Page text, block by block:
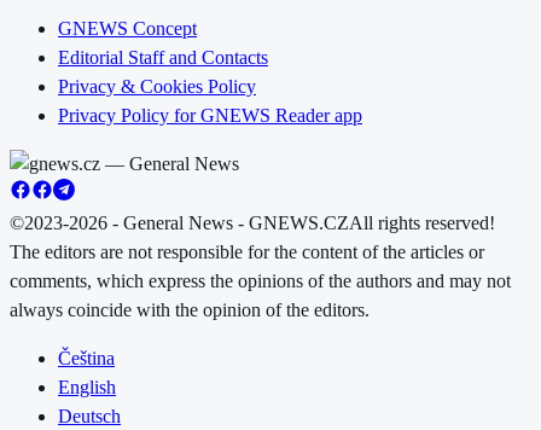
GNEWS Concept
Editorial Staff and Contacts
Privacy & Cookies Policy
Privacy Policy for GNEWS Reader app
©2023-2026 - General News - GNEWS.CZAll rights reserved!
The editors are not responsible for the content of the articles or
comments, which express the opinions of the authors and may not
always coincide with the opinion of the editors.
Čeština
English
Deutsch